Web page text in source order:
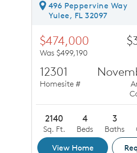
496 Peppervine Way
Yulee, FL 32097
$474,000
Was $499,190
12301
Homesite #
2140
Sq. Ft.
4
Beds
3
Baths
View Home